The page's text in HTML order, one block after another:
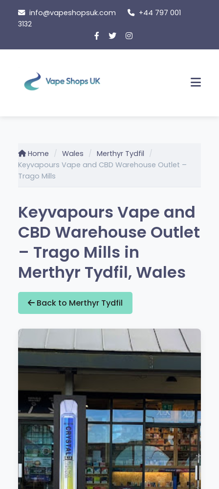
content
info@vapeshopsuk.com
+44 797 001
3132
Home Wales
Merthyr Tydfil
Keyvapours Vape and CBD Warehouse Outlet –
Trago Mills
Keyvapours Vape and
CBD Warehouse Outlet
– Trago Mills in
Merthyr Tydfil, Wales
Back to Merthyr Tydfil